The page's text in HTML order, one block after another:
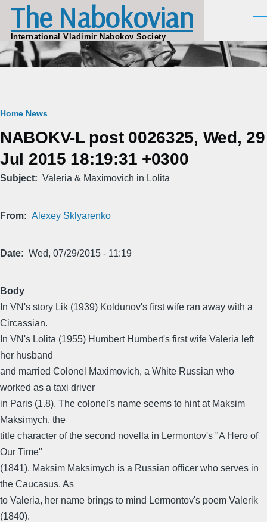
Skip to main content
The Nabokovian
International Vladimir Nabokov Society
Breadcrumb
Home News
NABOKV-L post 0026325, Wed, 29
Jul 2015 18:19:31 +0300
Subject Valeria & Maximovich in Lolita
From Alexey Sklyarenko
Date Wed, 07/29/2015 - 11:19
Body
In VN's story Lik (1939) Koldunov's first wife ran away with a
Circassian.
In VN's Lolita (1955) Humbert Humbert's first wife Valeria left
her husband
and married Colonel Maximovich, a White Russian who
worked as a taxi driver
in Paris (1.8). The colonel's name seems to hint at Maksim
Maksimych, the
title character of the second novella in Lermontov's "A Hero of
Our Time"
(1841). Maksim Maksimych is a Russian officer who serves in
the Caucasus. As
to Valeria, her name brings to mind Lermontov's poem Valerik
(1840).